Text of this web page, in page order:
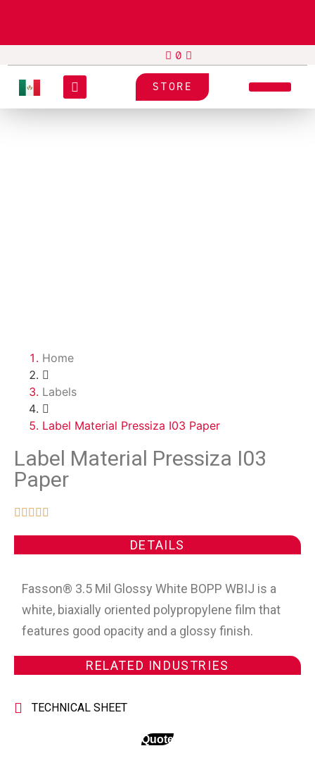
STORE
Home
Labels
Label Material Pressiza I03 Paper
Label Material Pressiza I03
Paper
    
DETAILS
Fasson® 3.5 Mil Glossy White BOPP WBIJ is a
white, biaxially oriented polypropylene film that
features good opacity and a glossy finish.
RELATED INDUSTRIES
TECHNICAL SHEET
Quote